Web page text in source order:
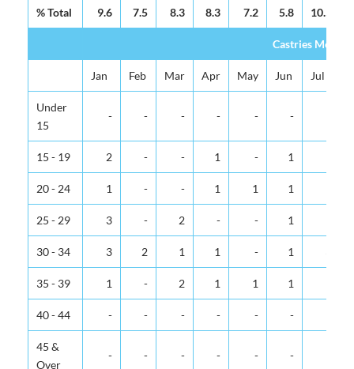
% Total 9.6 7.5 8.3 8.3 7.2 5.8 10.5
Castries
Jan Feb Mar Apr May Jun Jul
Under
15
- - - - - -
15 - 19 2 - - 1 - 1
20 - 24 1 - - 1 1 1
25 - 29 3 - 2 - - 1
30 - 34 3 2 1 1 - 1
35 - 39 1 - 2 1 1 1
40 - 44 - - - - - -
45 &
Over
- - - - - -